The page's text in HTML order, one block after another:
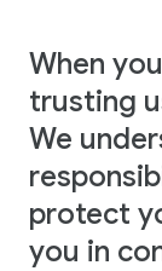
When
trusting
We
protect
you in